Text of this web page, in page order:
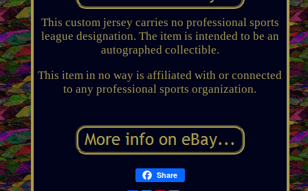
This custom jersey carries no professional sports
league designation. The item is intended to be an
autographed collectible.
This item in no way is affiliated with or connected
to any professional sports organization.
Share